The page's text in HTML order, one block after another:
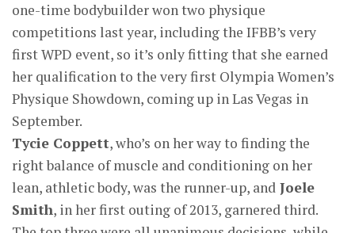
one-time bodybuilder won two physique
competitions last year, including the IFBB’s very
first WPD event, so it’s only fitting that she earned
her qualification to the very first Olympia Women’s
Physique Showdown, coming up in Las Vegas in
September.
Tycie Coppett, who’s on her way to finding the
right balance of muscle and conditioning on her
lean, athletic body, was the runner-up, and Joele
Smith, in her first outing of 2013, garnered third.